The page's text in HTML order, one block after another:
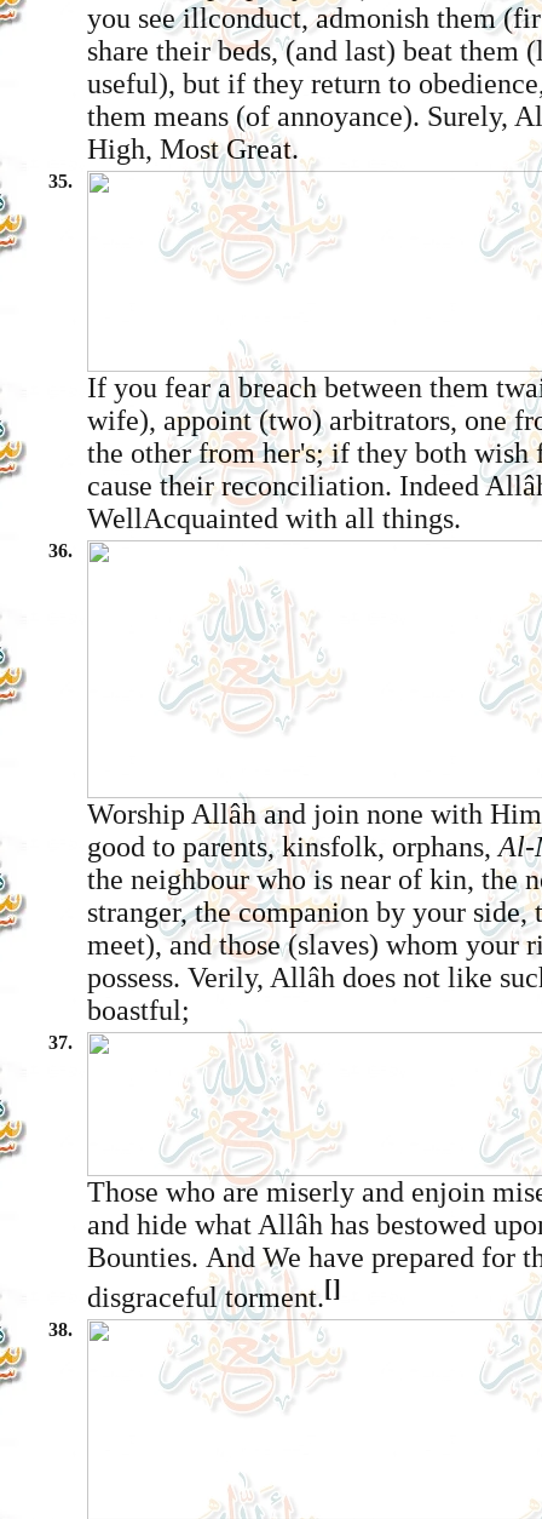
you see ill­conduct, admonish them
share their beds, (and last) beat
useful), but if they return to
them means (of annoyance). Surely,
High, Most Great.
35.
If you fear a breach between them
wife), appoint (two) arbitrators, one
the other from her's; if they both
cause their reconciliation. Indeed
Well­Acquainted with all things.
36.
Worship Allâh and join none with
good to parents, kinsfolk, orphans, Al-
the neighbour who is near of kin, the
stranger, the companion by your side,
meet), and those (slaves) whom your
possess. Verily, Allâh does not like
boastful;
37.
Those who are miserly and enjoin
and hide what Allâh has bestowed
Bounties. And We have prepared for
disgraceful torment.[]
38.